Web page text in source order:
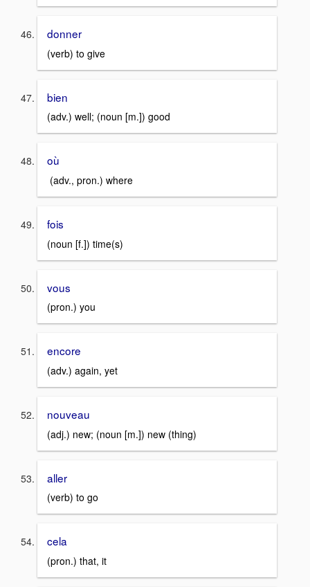
donner
(verb) to give
bien
(adv.) well; (noun [m.]) good
où
(adv., pron.) where
fois
(noun [f.]) time(s)
vous
(pron.) you
encore
(adv.) again, yet
nouveau
(adj.) new; (noun [m.]) new (thing)
aller
(verb) to go
cela
(pron.) that, it